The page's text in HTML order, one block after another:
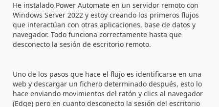
He instalado Power Automate en un servidor remoto con
Windows Server 2022 y estoy creando los primeros flujos
que interactúan con otras aplicaciones, base de datos y
navegador. Todo funciona correctamente hasta que
desconecto la sesión de escritorio remoto.
Uno de los pasos que hace el flujo es identificarse en una
web y descargar un fichero determinado después, esto lo
hace enviando movimientos del ratón y clics al navegador
(Edge) pero en cuanto desconecto la sesión del escritorio